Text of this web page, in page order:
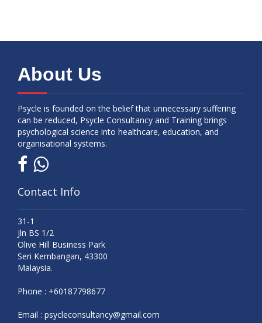
About Us
Psycle is founded on the belief that unnecessary suffering
can be reduced, Psycle Consultancy and Training brings
psychological science into healthcare, education, and
organisational systems.
Contact Info
31-1
Jln BS 1/2
Olive Hill Business Park
Seri Kembangan, 43300
Malaysia.
Phone : +60187798677
Email : psycleconsultancy@gmail.com